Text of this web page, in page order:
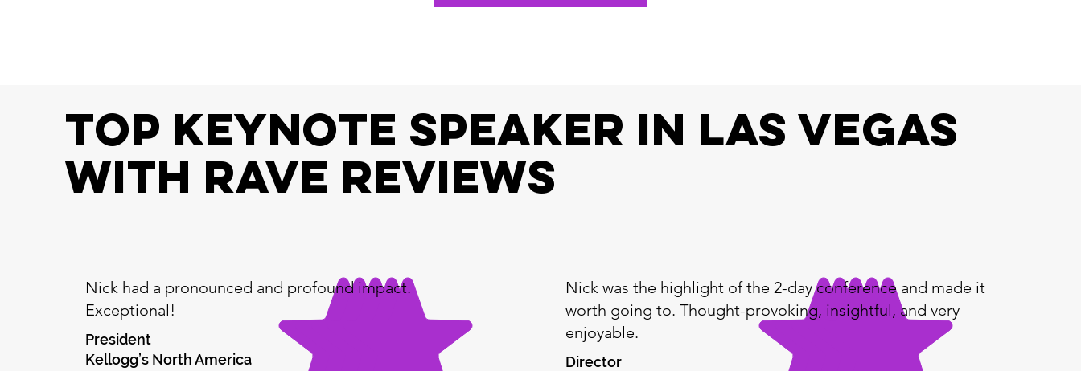
top keynote speaker In Las Vegas
with RAVE REVIEWS
Nick had a pronounced and profound impact.
Exceptional!
President
Kellogg’s North America
Nick was the highlight of the 2-day conference and made it
worth going to. Thought-provoking, insightful, and very
enjoyable.
Director